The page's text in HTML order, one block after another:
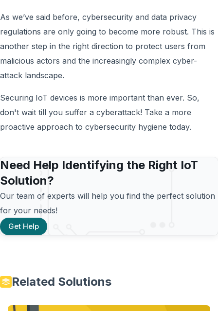
As we’ve said before, cybersecurity and data privacy
regulations are only going to become more robust. This is
another step in the right direction to protect users from
malicious actors and the increasingly complex cyber-
attack landscape.
Securing IoT devices is more important than ever. So,
don't wait till you suffer a cyberattack! Take a more
proactive approach to cybersecurity hygiene today.
Need Help Identifying the Right IoT
Solution?
Our team of experts will help you find the perfect solution
for your needs!
Get Help
Related Solutions